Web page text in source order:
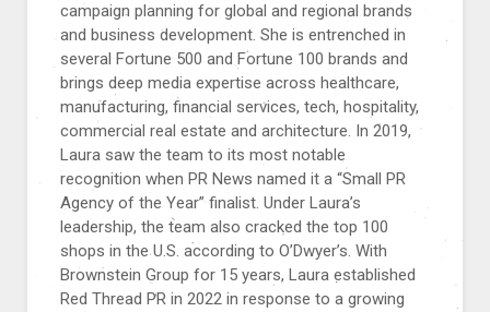
campaign planning for global and regional brands
and business development. She is entrenched in
several Fortune 500 and Fortune 100 brands and
brings deep media expertise across healthcare,
manufacturing, financial services, tech, hospitality,
commercial real estate and architecture. In 2019,
Laura saw the team to its most notable
recognition when PR News named it a “Small PR
Agency of the Year” finalist. Under Laura’s
leadership, the team also cracked the top 100
shops in the U.S. according to O’Dwyer’s. With
Brownstein Group for 15 years, Laura established
Red Thread PR in 2022 in response to a growing